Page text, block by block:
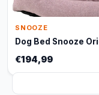
SNOOZE
Dog Bed Snooze
€194,99